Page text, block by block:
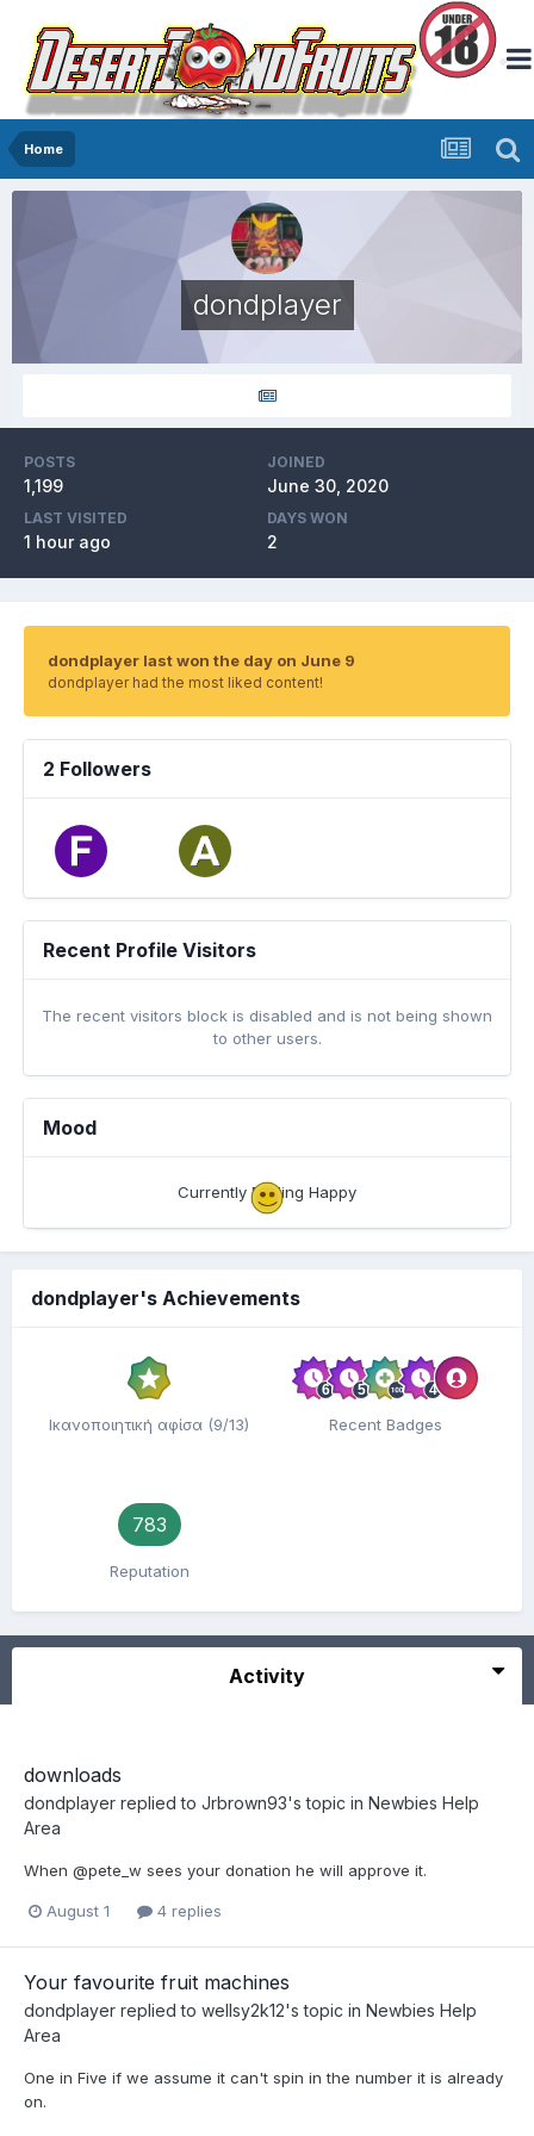
Home
dondplayer
POSTS
1,199
JOINED
June 30, 2020
LAST VISITED
1 hour ago
DAYS WON
2
dondplayer last won the day on June 9
dondplayer had the most liked content!
2 Followers
Recent Profile Visitors
The recent visitors block is disabled and is not being shown
to other users.
Mood
Currently Feeling Happy
dondplayer's Achievements
Ικανοποιητική αφίσα (9/13) Recent Badges
783
Reputation
Activity
downloads
dondplayer replied to Jrbrown93's topic in Newbies Help
Area
When @pete_w sees your donation he will approve it.
August 1 4 replies
Your favourite fruit machines
dondplayer replied to wellsy2k12's topic in Newbies Help
Area
One in Five if we assume it can't spin in the number it is already
on.